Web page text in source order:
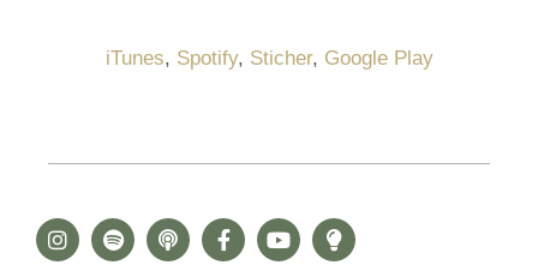
iTunes, Spotify, Sticher, Google Play